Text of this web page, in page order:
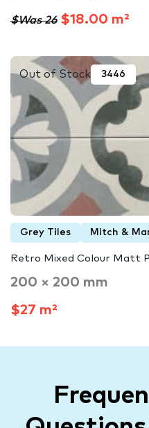
$Was 26$18.00 m²
Out of Stock 3446
Grey Tiles Mitch &
Retro Mixed Colour Matt
200 × 200 mm
$27 m²